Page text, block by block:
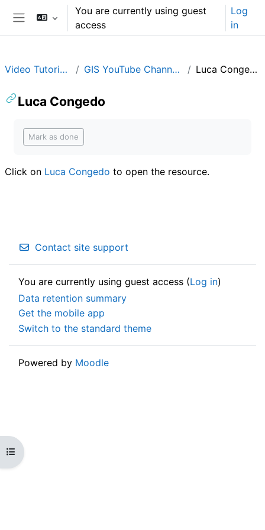
Skip to main contentYou are currently using guest
access
Log
in
Open course index
Video Tutorials GIS YouTube Channels Luca Congedo
Luca Congedo
Mark as done
Click on Luca Congedo to open the resource.
Contact site support
You are currently using guest access (Log in)
Data retention summary
Get the mobile app
Switch to the standard theme
Powered by Moodle